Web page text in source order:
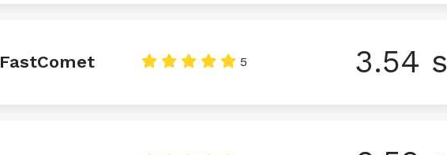
FastComet 5 3.54 s